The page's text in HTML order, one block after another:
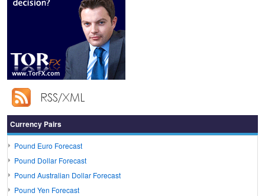
Currency Pairs
Pound Euro Forecast
Pound Dollar Forecast
Pound Australian Dollar Forecast
Pound Yen Forecast